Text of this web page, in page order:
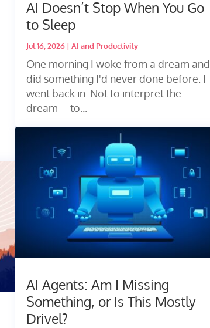
AI Doesn’t Stop When You Go
to Sleep
Jul 16, 2026 |AI and Productivity
One morning I woke from a dream and
did something I'd never done before: I
went back in. Not to interpret the
dream—to...
AI Agents: Am I Missing
Something, or Is This Mostly
Drivel?